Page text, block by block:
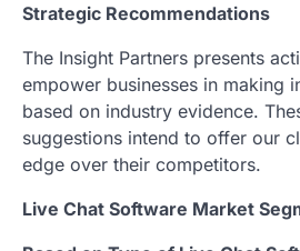
Strategic Recommendations
The Insight Partners presents
empower businesses in making
based on industry evidence.
suggestions intend to offer our
edge over their competitors.
Live Chat Software Market